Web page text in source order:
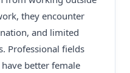
they encounter
and limited
Professional fields
better female